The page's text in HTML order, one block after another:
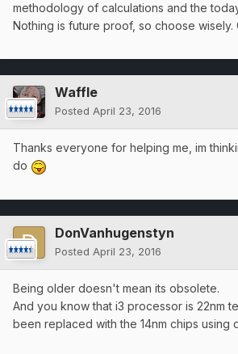
methodology of calculations and the
Nothing is future proof, so choose wisely.
Waffle
Posted April 23, 2016
Thanks everyone for helping me, im
do
DonVanhugenstyn
Posted April 23, 2016
Being older doesn't mean its obsolete.
And you know that i3 processor is 22nm
been replaced with the 14nm chips using